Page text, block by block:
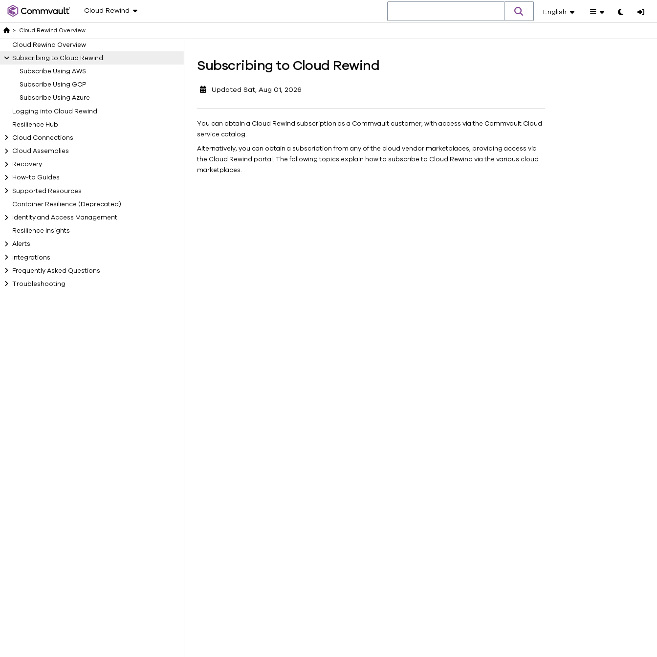
Cloud Rewind English
Toggle
theme
Cloud Rewind Overview
Subscribing to Cloud Rewind
Subscribe Using AWS
Subscribe Using GCP
Subscribe Using Azure
Logging into Cloud Rewind
Resilience Hub
Cloud Connections
Cloud Assemblies
Recovery
How-to Guides
Supported Resources
Container Resilience (Deprecated)
Identity and Access Management
Resilience Insights
Alerts
Integrations
Frequently Asked Questions
Troubleshooting
> Cloud Rewind Overview
Subscribing to Cloud Rewind
UpdatedSat, Aug 01, 2026
You can obtain a Cloud Rewind subscription as a Commvault customer, with access via the Commvault Cloud
service catalog.
Alternatively, you can obtain a subscription from any of the cloud vendor marketplaces, providing access via
the Cloud Rewind portal. The following topics explain how to subscribe to Cloud Rewind via the various cloud
marketplaces.